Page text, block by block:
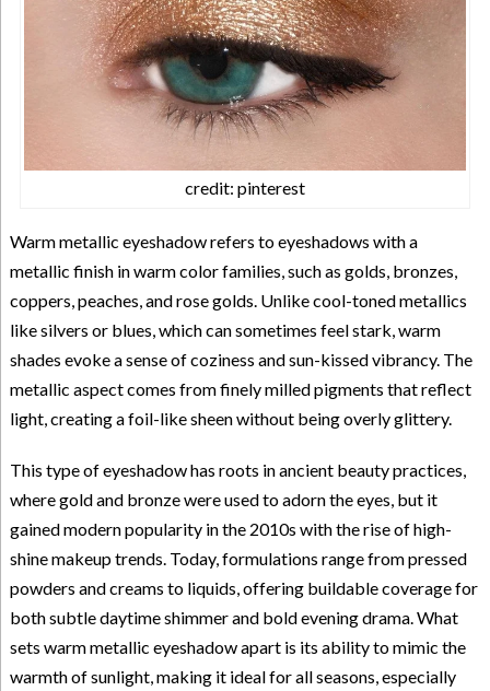
credit: pinterest
Warm metallic eyeshadow refers to eyeshadows with a
metallic finish in warm color families, such as golds, bronzes,
coppers, peaches, and rose golds. Unlike cool-toned metallics
like silvers or blues, which can sometimes feel stark, warm
shades evoke a sense of coziness and sun-kissed vibrancy. The
metallic aspect comes from finely milled pigments that reflect
light, creating a foil-like sheen without being overly glittery.
This type of eyeshadow has roots in ancient beauty practices,
where gold and bronze were used to adorn the eyes, but it
gained modern popularity in the 2010s with the rise of high-
shine makeup trends. Today, formulations range from pressed
powders and creams to liquids, offering buildable coverage for
both subtle daytime shimmer and bold evening drama. What
sets warm metallic eyeshadow apart is its ability to mimic the
warmth of sunlight, making it ideal for all seasons, especially